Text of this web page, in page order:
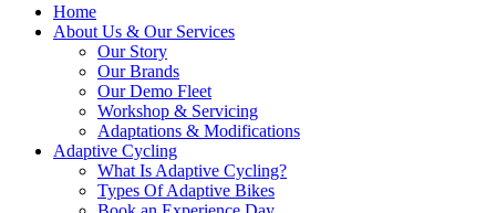
Home
About Us & Our Services
Our Story
Our Brands
Our Demo Fleet
Workshop & Servicing
Adaptations & Modifications
Adaptive Cycling
What Is Adaptive Cycling?
Types Of Adaptive Bikes